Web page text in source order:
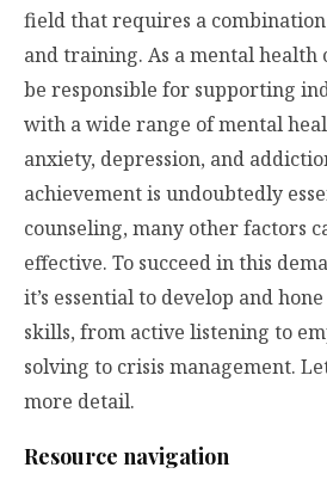
field that requires a
and training. As a mental health
be responsible for supporting
with a wide range of mental
anxiety, depression, and
achievement is undoubtedly
counseling, many other factors
effective. To succeed in this
it’s essential to develop and
skills, from active listening to
solving to crisis management.
more detail.
Resource navigation